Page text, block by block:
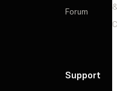
Forum
Support